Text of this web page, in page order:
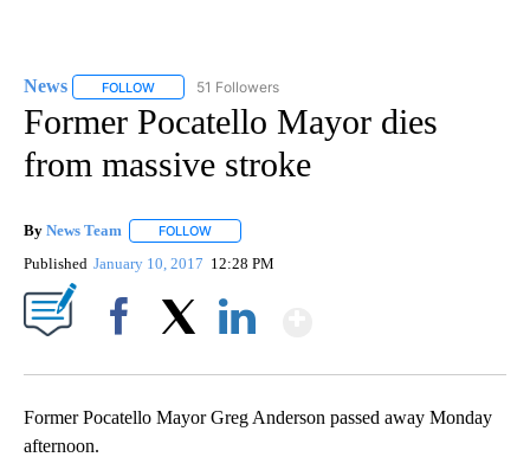
News FOLLOW FOLLOW "NEWS" TO RECEIVE NOTIFICATIONS ABOUT
51 Followers
Former Pocatello Mayor dies
from massive stroke
By News Team FOLLOW
Published January 10, 2017 12:28 PM
Former Pocatello Mayor Greg Anderson passed away Monday
afternoon.